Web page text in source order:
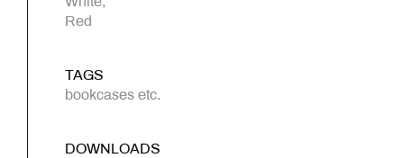
Red
TAGS
bookcases etc.
DOWNLOADS